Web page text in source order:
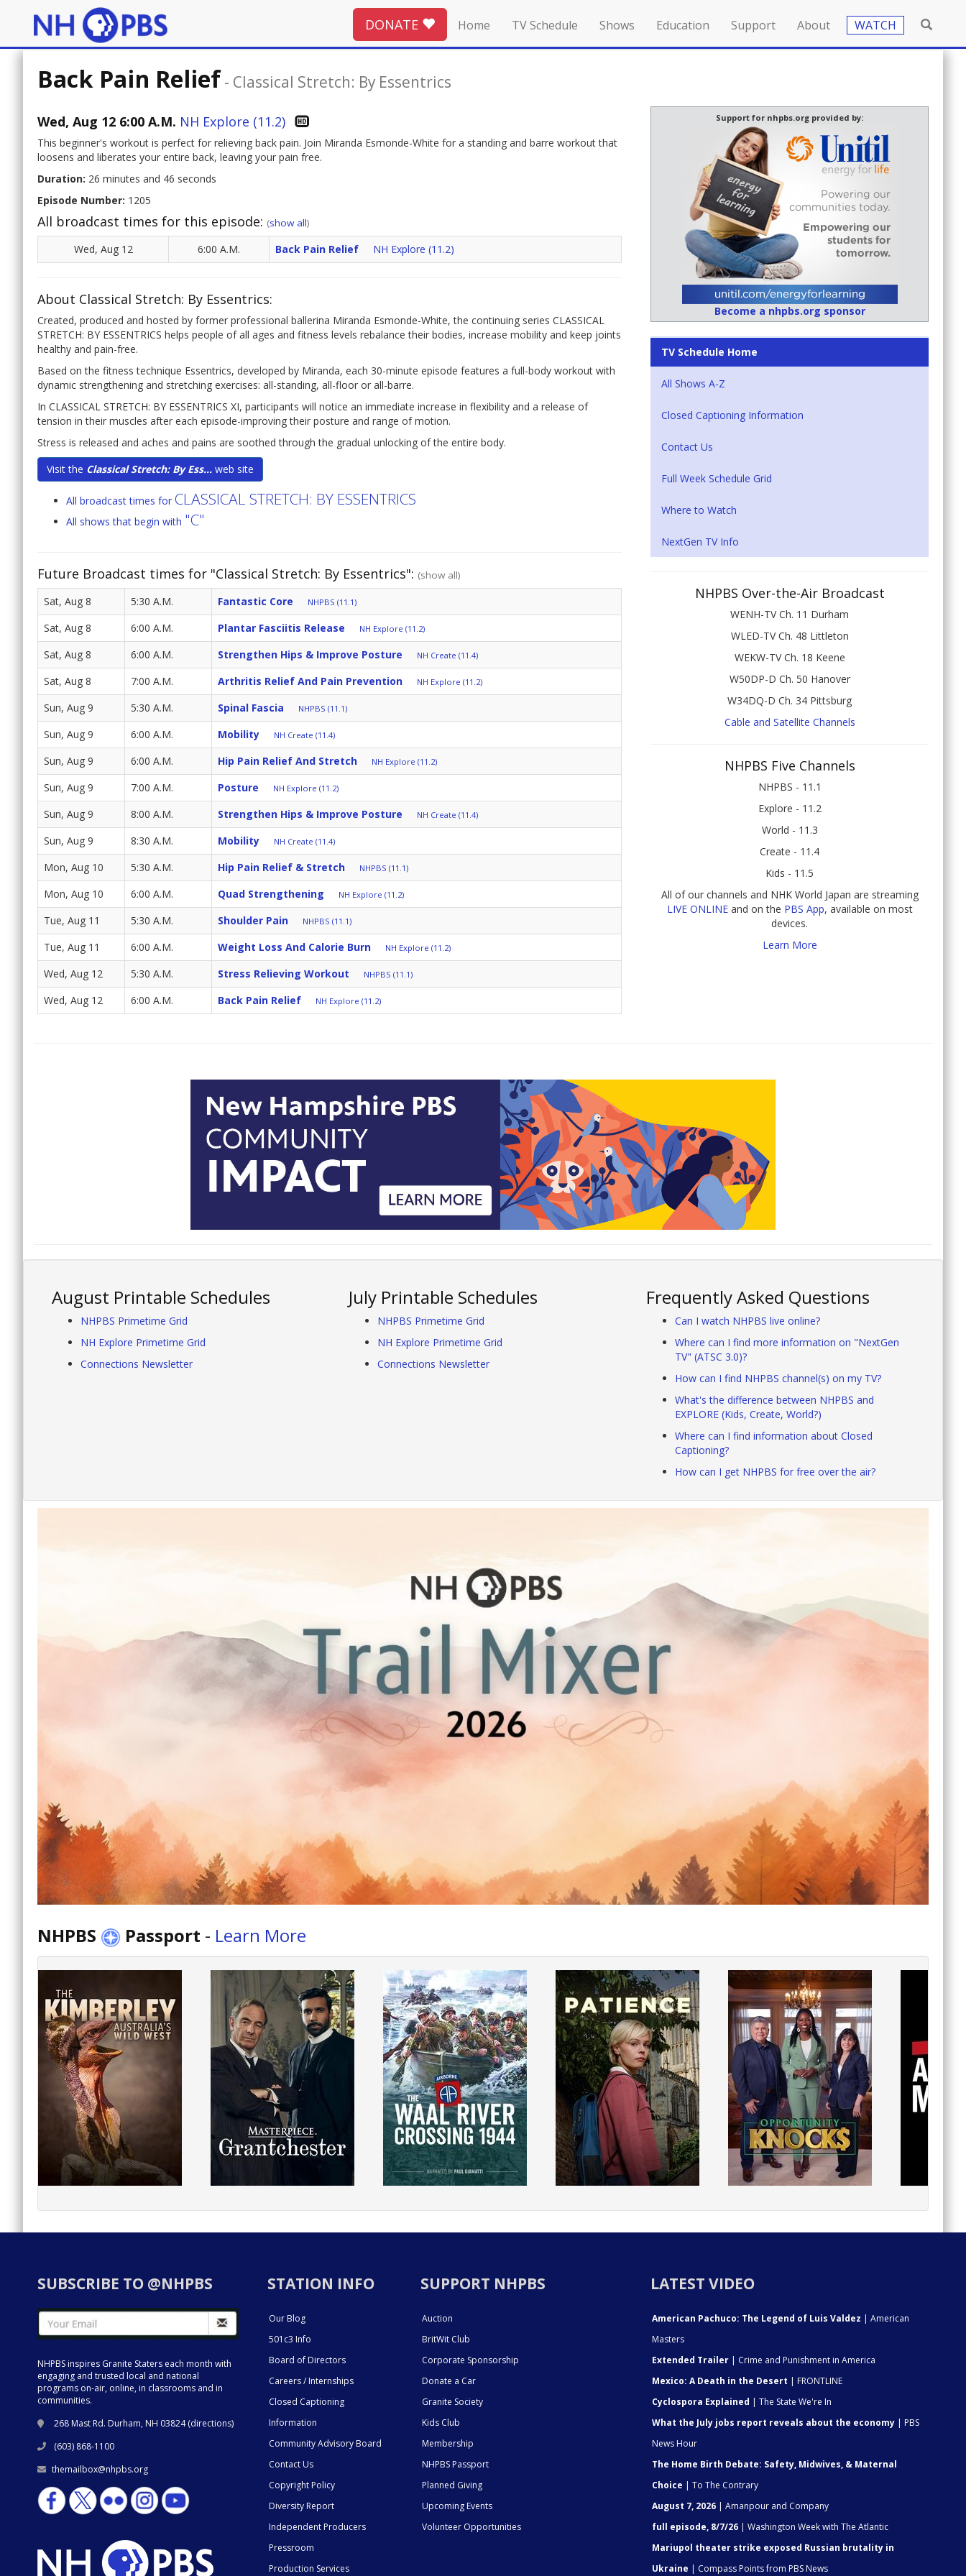
DONATE Home TV Schedule Shows Education Support About WATCH
Back Pain Relief - Classical Stretch: By Essentrics
Wed, Aug 12 6:00 A.M. NH Explore (11.2)
This beginner's workout is perfect for relieving back pain. Join Miranda Esmonde-White for a standing and barre workout that
loosens and liberates your entire back, leaving your pain free.
Duration: 26 minutes and 46 seconds
Episode Number: 1205
All broadcast times for this episode: (show all)
Wed, Aug 12 6:00 A.M. Back Pain Relief NH Explore (11.2)
About Classical Stretch: By Essentrics:
Created, produced and hosted by former professional ballerina Miranda Esmonde-White, the continuing series CLASSICAL
STRETCH: BY ESSENTRICS helps people of all ages and fitness levels rebalance their bodies, increase mobility and keep joints
healthy and pain-free.
Based on the fitness technique Essentrics, developed by Miranda, each 30-minute episode features a full-body workout with
dynamic strengthening and stretching exercises: all-standing, all-floor or all-barre.
In CLASSICAL STRETCH: BY ESSENTRICS XI, participants will notice an immediate increase in flexibility and a release of
tension in their muscles after each episode-improving their posture and range of motion.
Stress is released and aches and pains are soothed through the gradual unlocking of the entire body.
Visit the Classical Stretch: By Ess... web site
All broadcast times for CLASSICAL STRETCH: BY ESSENTRICS
All shows that begin with "C"
Future Broadcast times for "Classical Stretch: By Essentrics": (show all)
Sat, Aug 8 5:30 A.M. Fantastic Core NHPBS (11.1)
Sat, Aug 8 6:00 A.M. Plantar Fasciitis Release NH Explore (11.2)
Sat, Aug 8 6:00 A.M. Strengthen Hips & Improve Posture NH Create (11.4)
Sat, Aug 8 7:00 A.M. Arthritis Relief And Pain Prevention NH Explore (11.2)
Sun, Aug 9 5:30 A.M. Spinal Fascia NHPBS (11.1)
Sun, Aug 9 6:00 A.M. Mobility NH Create (11.4)
Sun, Aug 9 6:00 A.M. Hip Pain Relief And Stretch NH Explore (11.2)
Sun, Aug 9 7:00 A.M. Posture NH Explore (11.2)
Sun, Aug 9 8:00 A.M. Strengthen Hips & Improve Posture NH Create (11.4)
Sun, Aug 9 8:30 A.M. Mobility NH Create (11.4)
Mon, Aug 10 5:30 A.M. Hip Pain Relief & Stretch NHPBS (11.1)
Mon, Aug 10 6:00 A.M. Quad Strengthening NH Explore (11.2)
Tue, Aug 11 5:30 A.M. Shoulder Pain NHPBS (11.1)
Tue, Aug 11 6:00 A.M. Weight Loss And Calorie Burn NH Explore (11.2)
Wed, Aug 12 5:30 A.M. Stress Relieving Workout NHPBS (11.1)
Wed, Aug 12 6:00 A.M. Back Pain Relief NH Explore (11.2)
Support for nhpbs.org provided by:
Become a nhpbs.org sponsor
TV Schedule Home
All Shows A-Z
Closed Captioning Information
Contact Us
Full Week Schedule Grid
Where to Watch
NextGen TV Info
NHPBS Over-the-Air Broadcast
WENH-TV Ch. 11 Durham
WLED-TV Ch. 48 Littleton
WEKW-TV Ch. 18 Keene
W50DP-D Ch. 50 Hanover
W34DQ-D Ch. 34 Pittsburg
Cable and Satellite Channels
NHPBS Five Channels
NHPBS - 11.1
Explore - 11.2
World - 11.3
Create - 11.4
Kids - 11.5
All of our channels and NHK World Japan are streaming
LIVE ONLINEand on the PBS App, available on most
devices.
Learn More
August Printable Schedules
NHPBS Primetime Grid
NH Explore Primetime Grid
Connections Newsletter
July Printable Schedules
NHPBS Primetime Grid
NH Explore Primetime Grid
Connections Newsletter
Frequently Asked Questions
Can I watch NHPBS live online?
Where can I find more information on "NextGen
TV" (ATSC 3.0)?
How can I find NHPBS channel(s) on my TV?
What's the difference between NHPBS and
EXPLORE (Kids, Create, World?)
Where can I find information about Closed
Captioning?
How can I get NHPBS for free over the air?
NHPBS Passport - Learn More
SUBSCRIBE TO @NHPBS
NHPBS inspires Granite Staters each month with
engaging and trusted local and national
programs on-air, online, in classrooms and in
communities.
268 Mast Rd. Durham, NH 03824 (directions)
(603) 868-1100
themailbox@nhpbs.org
STATION INFO
Our Blog
501c3 Info
Board of Directors
Careers / Internships
Closed Captioning
Information
Community Advisory Board
Contact Us
Copyright Policy
Diversity Report
Independent Producers
Pressroom
Production Services
SUPPORT NHPBS
Auction
BritWit Club
Corporate Sponsorship
Donate a Car
Granite Society
Kids Club
Membership
NHPBS Passport
Planned Giving
Upcoming Events
Volunteer Opportunities
LATEST VIDEO
American Pachuco: The Legend of Luis Valdez | American
Masters
Extended Trailer | Crime and Punishment in America
Mexico: A Death in the Desert | FRONTLINE
Cyclospora Explained | The State We're In
What the July jobs report reveals about the economy | PBS
News Hour
The Home Birth Debate: Safety, Midwives, & Maternal
Choice | To The Contrary
August 7, 2026 | Amanpour and Company
full episode, 8/7/26 | Washington Week with The Atlantic
Mariupol theater strike exposed Russian brutality in
Ukraine | Compass Points from PBS News